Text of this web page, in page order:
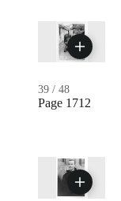
39 / 48
Page 1712